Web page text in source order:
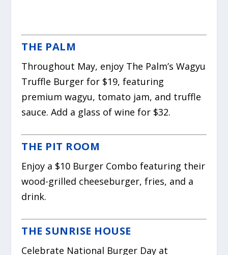
THE PALM
Throughout May, enjoy The Palm’s Wagyu
Truffle Burger for $19, featuring
premium wagyu, tomato jam, and truffle
sauce. Add a glass of wine for $32.
THE PIT ROOM
Enjoy a $10 Burger Combo featuring their
wood-grilled cheeseburger, fries, and a
drink.
THE SUNRISE HOUSE
Celebrate National Burger Day at